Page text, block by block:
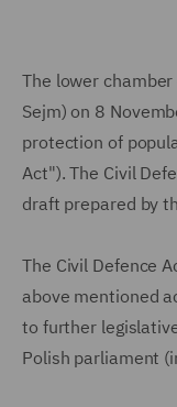
The lower
Sejm) on 8
protection of
Act"). The Civil
draft prepared by
The Civil Defence
above mentioned
to further
Polish parliament